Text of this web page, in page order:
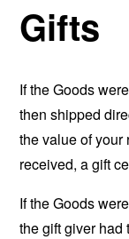
Gifts
If the Goods
then shipped
the value of your
received, a gift
If the Goods
the gift giver had